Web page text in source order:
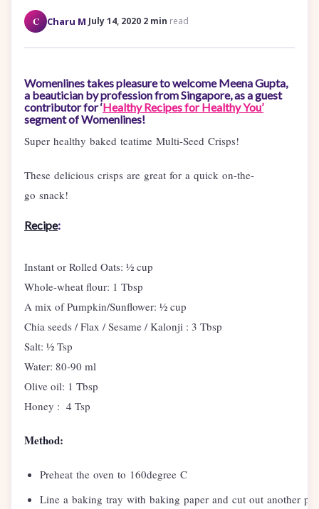
C Charu M·July 14, 2020 2 min read
Womenlines takes pleasure to welcome Meena Gupta,
a beautician by profession from Singapore, as a guest
contributor for ‘Healthy Recipes for Healthy You’
segment of Womenlines!
Super healthy baked teatime Multi-Seed Crisps!
These delicious crisps are great for a quick on-the-
go snack!
Recipe:
Instant or Rolled Oats: ½ cup
Whole-wheat flour: 1 Tbsp
A mix of Pumpkin/Sunflower: ½ cup
Chia seeds / Flax / Sesame / Kalonji : 3 Tbsp
Salt: ½ Tsp
Water: 80-90 ml
Olive oil: 1 Tbsp
Honey : 4 Tsp
Method:
Preheat the oven to 160degree C
Line a baking tray with baking paper and cut out another